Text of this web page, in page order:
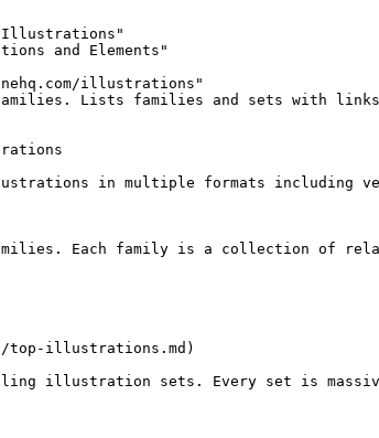
Illustrations"
and Elements"
illustrations"
Lists families and sets with
in multiple formats including
Each family is a collection of
illustrations.md)
illustration sets. Every set is